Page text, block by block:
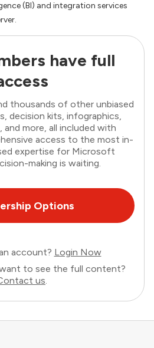
(BI) and integration services
have full
thousands of other unbiased
decision kits, infographics,
and more, all included with
access to the most in-
expertise for Microsoft
making is waiting.
Options
account? Login Now
to see the full content?
us.